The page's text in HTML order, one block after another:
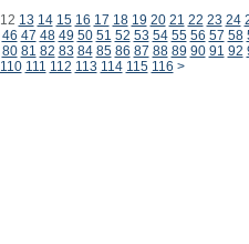
12 13 14 15 16 17 18 19 20 21 22 23 24
46 47 48 49 50 51 52 53 54 55 56 57 58
80 81 82 83 84 85 86 87 88 89 90 91 92
110 111 112 113 114 115 116 >